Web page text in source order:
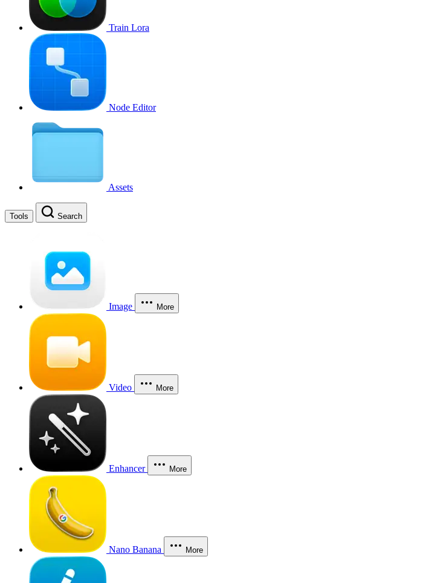
Train Lora
Node Editor
Assets
Tools Search
Image More
Video More
Enhancer More
Nano Banana More